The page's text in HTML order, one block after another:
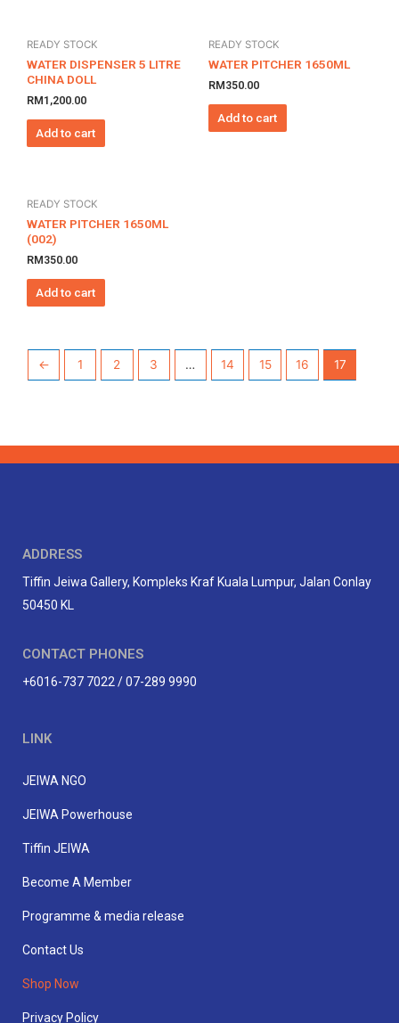
READY STOCK
WATER DISPENSER 5 LITRE
CHINA DOLL
RM 1,200.00
Add to cart
READY STOCK
WATER PITCHER 1650ML
RM 350.00
Add to cart
READY STOCK
WATER PITCHER 1650ML
(002)
RM 350.00
Add to cart
← 1 2 3 … 14 15 16 17
ADDRESS
Tiffin Jeiwa Gallery, Kompleks Kraf Kuala Lumpur, Jalan Conlay
50450 KL
CONTACT PHONES
+6016-737 7022 / 07-289 9990
LINK
JEIWA NGO
JEIWA Powerhouse
Tiffin JEIWA
Become A Member
Programme & media release
Contact Us
Shop Now
Privacy Policy